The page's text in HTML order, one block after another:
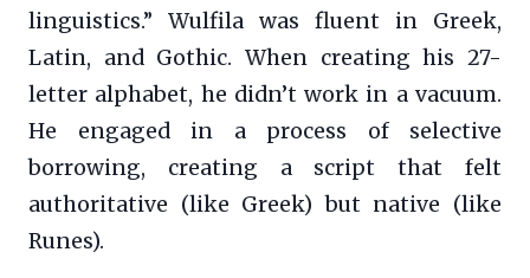
linguistics.” Wulfila was fluent in Greek,
Latin, and Gothic. When creating his 27-
letter alphabet, he didn’t work in a vacuum.
He engaged in a process of selective
borrowing, creating a script that felt
authoritative (like Greek) but native (like
Runes).